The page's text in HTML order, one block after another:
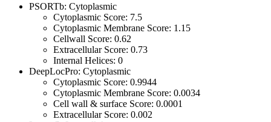
PSORTb: Cytoplasmic
Cytoplasmic Score: 7.5
Cytoplasmic Membrane Score: 1.15
Cellwall Score: 0.62
Extracellular Score: 0.73
Internal Helices: 0
DeepLocPro: Cytoplasmic
Cytoplasmic Score: 0.9944
Cytoplasmic Membrane Score: 0.0034
Cell wall & surface Score: 0.0001
Extracellular Score: 0.002